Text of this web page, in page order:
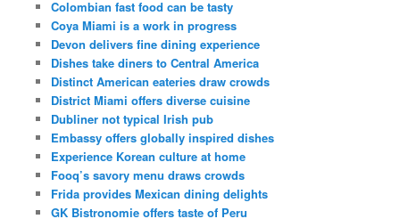
Colombian fast food can be tasty
Coya Miami is a work in progress
Devon delivers fine dining experience
Dishes take diners to Central America
Distinct American eateries draw crowds
District Miami offers diverse cuisine
Dubliner not typical Irish pub
Embassy offers globally inspired dishes
Experience Korean culture at home
Fooq’s savory menu draws crowds
Frida provides Mexican dining delights
GK Bistronomie offers taste of Peru